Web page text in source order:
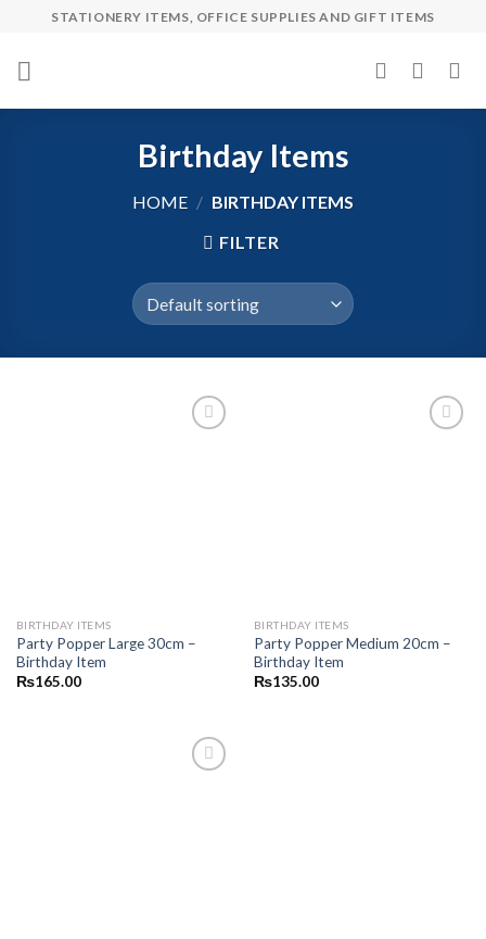
content
STATIONERY ITEMS, OFFICE SUPPLIES AND GIFT ITEMS
Birthday Items
HOME / BIRTHDAY ITEMS
FILTER
BIRTHDAY ITEMS
Party Popper Large 30cm –
Birthday Item
₨165.00
BIRTHDAY ITEMS
Party Popper Medium 20cm –
Birthday Item
₨135.00